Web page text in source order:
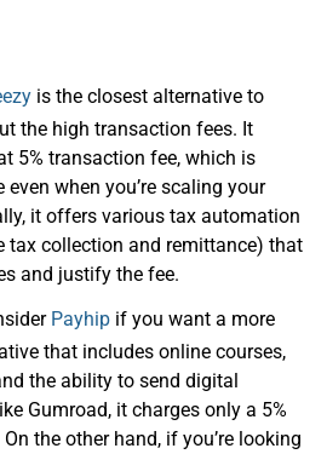
is the closest alternative to
the high transaction fees. It
5% transaction fee, which is
when you’re scaling your
it offers various tax automation
tax collection and remittance) that
and justify the fee.
Payhip if you want a more
that includes online courses,
the ability to send digital
Gumroad, it charges only a 5%
the other hand, if you’re looking